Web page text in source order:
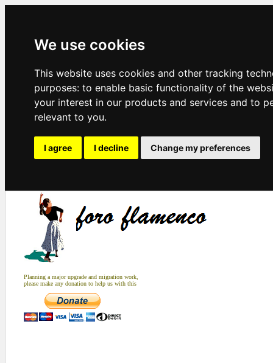
We use cookies
This website uses cookies and other tracking
purposes: to enable basic functionality of the
your interest in our products and services and to
relevant to you.
I agree I decline Change my preferences
Planning a major upgrade and migration work,
please make any donation to help us with this